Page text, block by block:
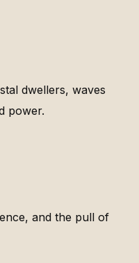
dwellers, waves
power.
and the pull of